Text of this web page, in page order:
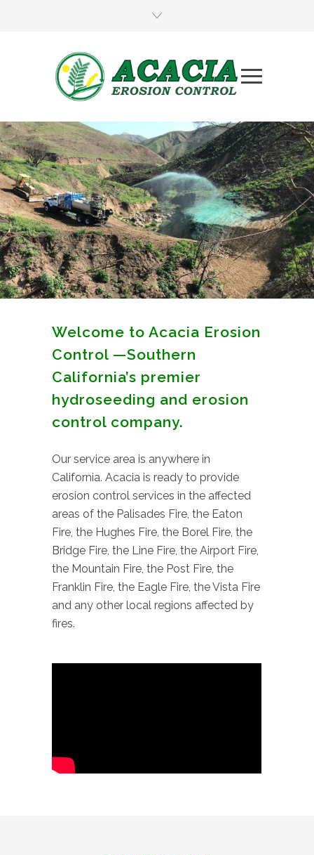
Welcome to Acacia Erosion
Control —Southern
California’s premier
hydroseeding and erosion
control company.
Our service area is anywhere in
California. Acacia is ready to provide
erosion control services in the affected
areas of the Palisades Fire, the Eaton
Fire, the Hughes Fire, the Borel Fire, the
Bridge Fire, the Line Fire, the Airport Fire,
the Mountain Fire, the Post Fire, the
Franklin Fire, the Eagle Fire, the Vista Fire
and any other local regions affected by
fires.